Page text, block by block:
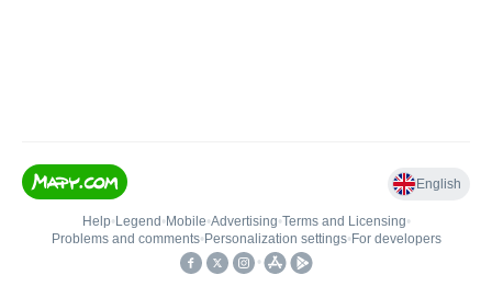
English
Help• Legend • Mobile•Advertising•Terms and Licensing•
Problems and comments• Personalization settings• For developers
•